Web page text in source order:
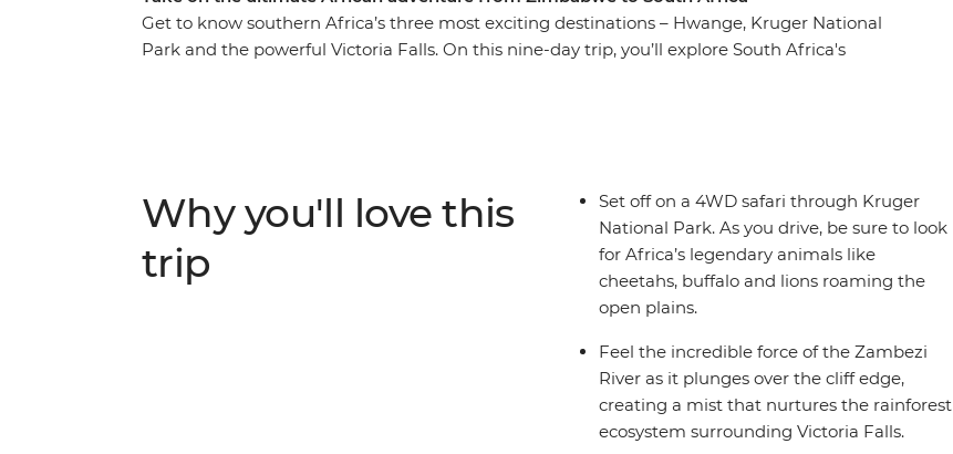
Get to know southern Africa’s three most exciting destinations – Hwange, Kruger National
Park and the powerful Victoria Falls. On this nine-day trip, you’ll explore South Africa's
Why you'll love this
trip
Set off on a 4WD safari through Kruger
National Park. As you drive, be sure to look
for Africa’s legendary animals like
cheetahs, buffalo and lions roaming the
open plains.
Feel the incredible force of the Zambezi
River as it plunges over the cliff edge,
creating a mist that nurtures the rainforest
ecosystem surrounding Victoria Falls.